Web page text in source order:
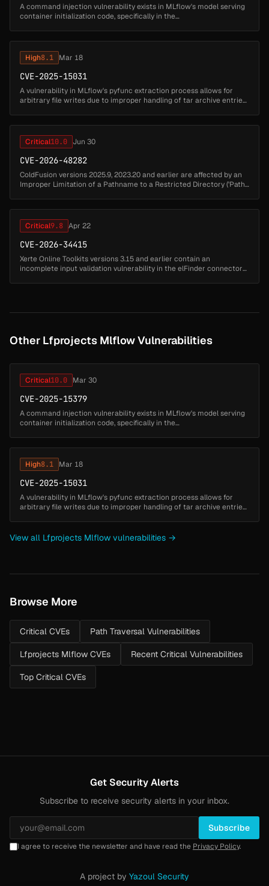
A command injection vulnerability exists in MLflow's model serving
container initialization code, specifically in the
High8.1 Mar 18
CVE-2025-15031
A vulnerability in MLflow's pyfunc extraction process allows for
arbitrary file writes due to improper handling of tar archive entries.
Critical10.0 Jun 30
CVE-2026-48282
ColdFusion versions 2025.9, 2023.20 and earlier are affected by an
Improper Limitation of a Pathname to a Restricted Directory ('Path
Critical9.8 Apr 22
CVE-2026-34415
Xerte Online Toolkits versions 3.15 and earlier contain an
incomplete input validation vulnerability in the elFinder connector
Other Lfprojects Mlflow Vulnerabilities
Critical10.0 Mar 30
CVE-2025-15379
A command injection vulnerability exists in MLflow's model serving
container initialization code, specifically in the
High8.1 Mar 18
CVE-2025-15031
A vulnerability in MLflow's pyfunc extraction process allows for
arbitrary file writes due to improper handling of tar archive entries.
View all Lfprojects Mlflow vulnerabilities →
Browse More
Critical CVEs Path Traversal Vulnerabilities
Lfprojects Mlflow CVEs Recent Critical Vulnerabilities
Top Critical CVEs
Get Security Alerts
Subscribe to receive security alerts in your inbox.
Subscribe
I agree to receive the newsletter and have read the Privacy Policy.
A project by Yazoul Security